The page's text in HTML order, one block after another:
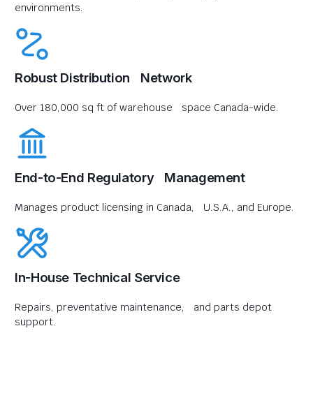
environments.
Robust Distribution Network
Over 180,000 sq ft of warehouse space Canada-wide.
End-to-End Regulatory Management
Manages product licensing in Canada, U.S.A., and Europe.
In-House Technical Service
Repairs, preventative maintenance, and parts depot
support.